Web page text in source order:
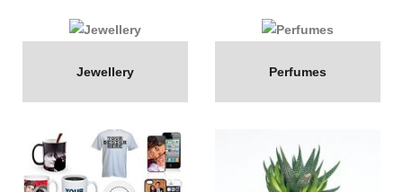
Jewellery Perfumes